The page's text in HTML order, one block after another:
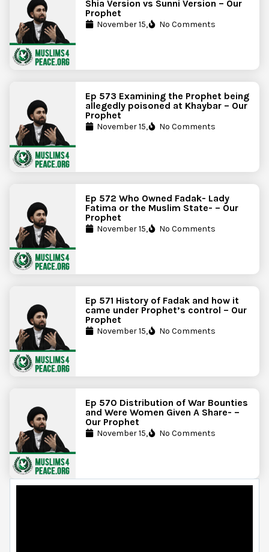
Shia Version vs Sunni Version – Our
Prophet
November 15, No Comments
Ep 573 Examining the Prophet being
allegedly poisoned at Khaybar – Our
Prophet
November 15, No Comments
Ep 572 Who Owned Fadak- Lady
Fatima or the Muslim State- – Our
Prophet
November 15, No Comments
Ep 571 History of Fadak and how it
came under Prophet’s control – Our
Prophet
November 15, No Comments
Ep 570 Distribution of War Bounties
and Were Women Given A Share- –
Our Prophet
November 15, No Comments